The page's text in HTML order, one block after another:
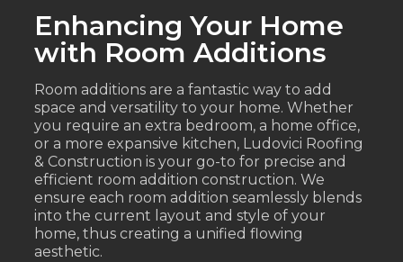
Enhancing Your Home
with Room Additions
Room additions are a fantastic way to add
space and versatility to your home. Whether
you require an extra bedroom, a home office,
or a more expansive kitchen, Ludovici Roofing
& Construction is your go-to for precise and
efficient room addition construction. We
ensure each room addition seamlessly blends
into the current layout and style of your
home, thus creating a unified flowing
aesthetic.